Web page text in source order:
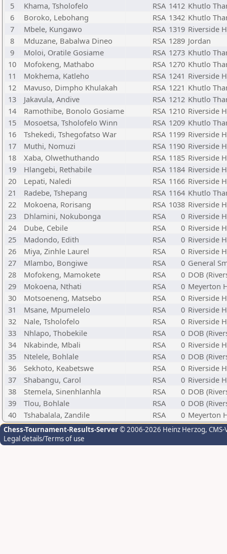
5
Khama, Tsholofelo RSA 1412 Khutlo
6
Boroko, Lebohang RSA 1342 Khutlo
7
Mbele, Kungawo RSA 1319 Riverside
8
Mduzane, Babalwa Dineo RSA 1289 Jordan
9
Moloi, Oratile Gosiame RSA 1273 Khutlo
10
Mofokeng, Mathabo RSA 1270 Khutlo
11
Mokhema, Katleho RSA 1241 Riverside
12
Mavuso, Dimpho Khulakah RSA 1221 Khutlo
13
Jakavula, Andive RSA 1212 Khutlo
14
Ramothibe, Bonolo Gosiame RSA 1210 Riverside
15
Mosoetsa, Tsholofelo Winn RSA 1209 Khutlo
16
Tshekedi, Tshegofatso War RSA 1199 Riverside
17
Muthi, Nomuzi RSA 1190 Riverside
18
Xaba, Olwethuthando RSA 1185 Riverside
19
Hlangebi, Rethabile RSA 1184 Riverside
20
Lepati, Naledi RSA 1166 Riverside
21
Radebe, Tshepang RSA 1164 Khutlo
22
Mokoena, Rorisang RSA 1038 Riverside
23
Dhlamini, Nokubonga RSA 0 Riverside
24
Dube, Cebile RSA 0 Riverside
25
Madondo, Edith RSA 0 Riverside
26
Miya, Zinhle Laurel RSA 0 Riverside
27
Mlambo, Bongiwe RSA 0 General
28
Mofokeng, Mamokete RSA 0 DOB
29
Mokoena, Nthati RSA 0 Meyerton
30
Motsoeneng, Matsebo RSA 0 Riverside
31
Msane, Mpumelelo RSA 0 Riverside
32
Nale, Tsholofelo RSA 0 Riverside
33
Nhlapo, Thobekile RSA 0 DOB
34
Nkabinde, Mbali RSA 0 Riverside
35
Ntelele, Bohlale RSA 0 DOB
36
Sekhoto, Keabetswe RSA 0 Riverside
37
Shabangu, Carol RSA 0 Riverside
38
Stemela, Sinenhlanhla RSA 0 DOB
39
Tlou, Bohlale RSA 0 DOB
40
Tshabalala, Zandile RSA 0 Meyerton
Chess-Tournament-Results-Server© 2006-2026 Heinz Herzog,
Legal details/Terms of use